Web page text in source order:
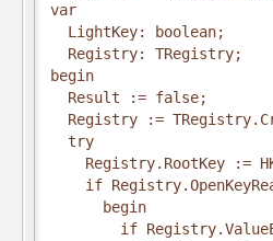
var
  LightKey: boolean;
  Registry: TRegistry;
begin
  Result := false;
Registry :=
  try
Registry.RootKey :=
if
      begin
if